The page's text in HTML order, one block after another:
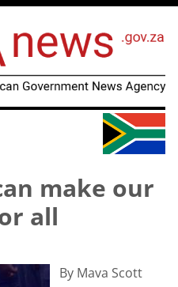
make our
all
By Mava Scott